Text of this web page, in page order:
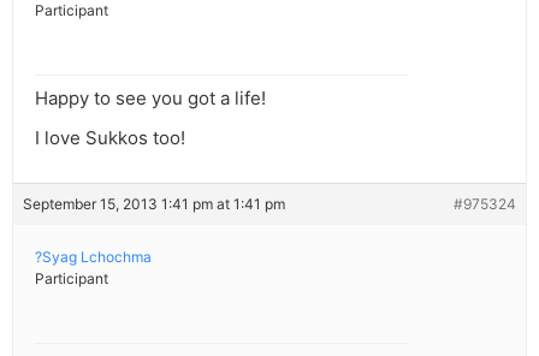
Participant
Happy to see you got a life!
I love Sukkos too!
September 15, 2013 1:41 pm at 1:41 pm #975324
?Syag Lchochma
Participant